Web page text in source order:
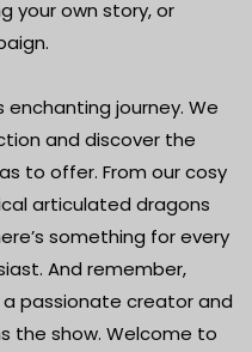
your own story, or
enchanting journey. We
and discover the
to offer. From our cosy
articulated dragons
something for every
And remember,
passionate creator and
the show. Welcome to